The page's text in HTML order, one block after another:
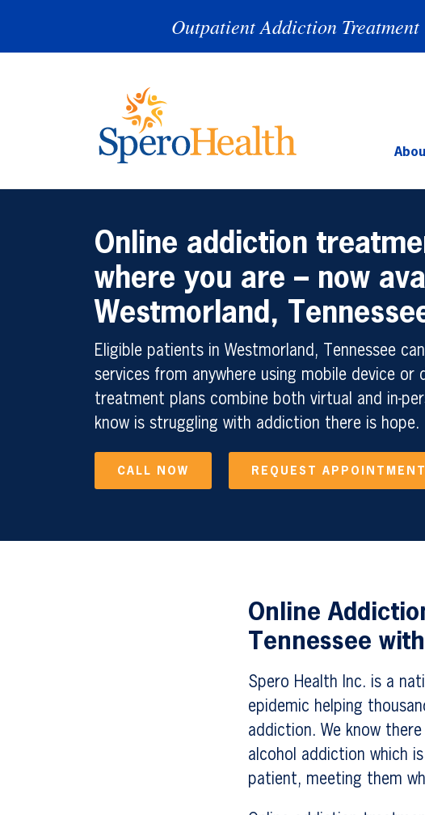
Outpatient Addiction
Online addiction
where you are – now
Westmorland,
Eligible patients in Westmorland, Tennessee
services from anywhere using mobile device
treatment plans combine both virtual and in-
know is struggling with addiction there is hope.
CALL NOW REQUEST APPOINTMENT
Online
Tennessee
Spero Health Inc. is a
epidemic helping
addiction. We know
alcohol addiction which
patient, meeting them